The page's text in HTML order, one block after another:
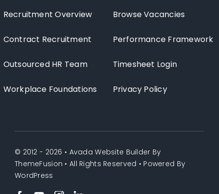
Recruitment Overview
Contract Recruitment
Outsourced HR Team
Workplace Foundations
Browse Vacancies
Performance Framework
Timesheet Login
Privacy Policy
© 2012 - 2026 • Avada Website Builder By
ThemeFusion • All Rights Reserved • Powered By
WordPress